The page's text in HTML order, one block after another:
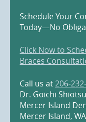
Schedule Your
Today—No
Click Now to
Braces
Call us at206-
Dr. Goichi
Mercer Island
Mercer Island,